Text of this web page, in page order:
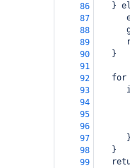
86
}
87
88
89
90
   }
91
92
for
93
94
95
96
97
      }
98
   }
99